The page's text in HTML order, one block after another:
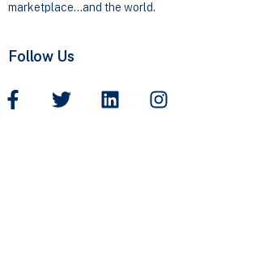
marketplace…and the world.
Follow Us